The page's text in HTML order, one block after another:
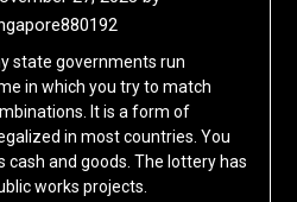
state governments run
in which you try to match
It is a form of
in most countries. You
cash and goods. The lottery has
works projects.